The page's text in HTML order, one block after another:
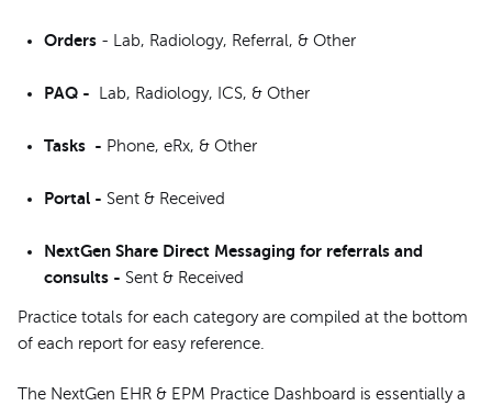
Orders - Lab, Radiology, Referral, & Other
PAQ - Lab, Radiology, ICS, & Other
Tasks - Phone, eRx, & Other
Portal - Sent & Received
NextGen Share Direct Messaging for referrals and
consults - Sent & Received
Practice totals for each category are compiled at the bottom
of each report for easy reference.
The NextGen EHR & EPM Practice Dashboard is essentially a